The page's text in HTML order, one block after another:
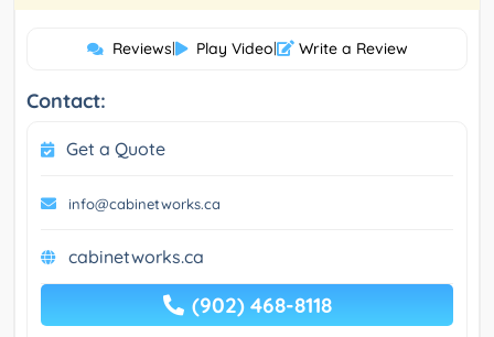
Reviews| Play Video| Write a Review
Contact:
Get a Quote
info@cabinetworks.ca
cabinetworks.ca
(902) 468-8118